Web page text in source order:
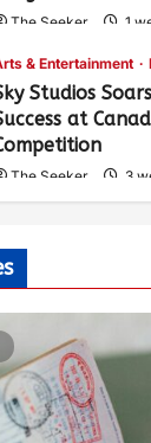
The Seeker 1
& Entertainment
Studios
at
The Seeker 3